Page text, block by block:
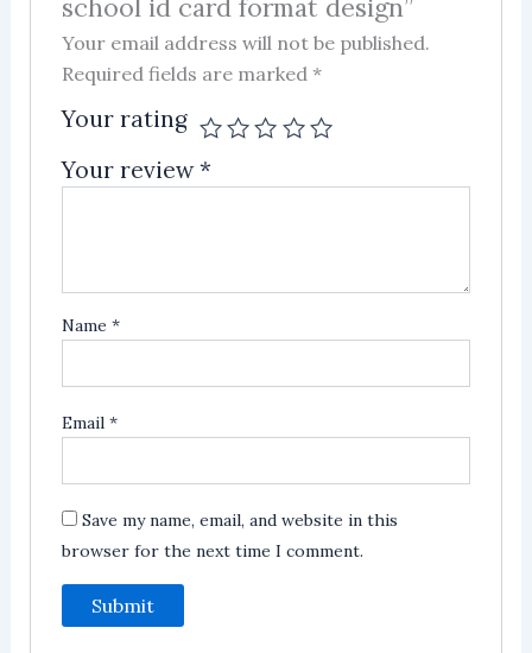
Your email address will not be published.
Required fields are marked*
Your rating
Your review*
Name*
Email*
Save my name, email, and website in this
browser for the next time I comment.